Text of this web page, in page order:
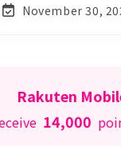
PostNovember 30,
Rakuten
14,000